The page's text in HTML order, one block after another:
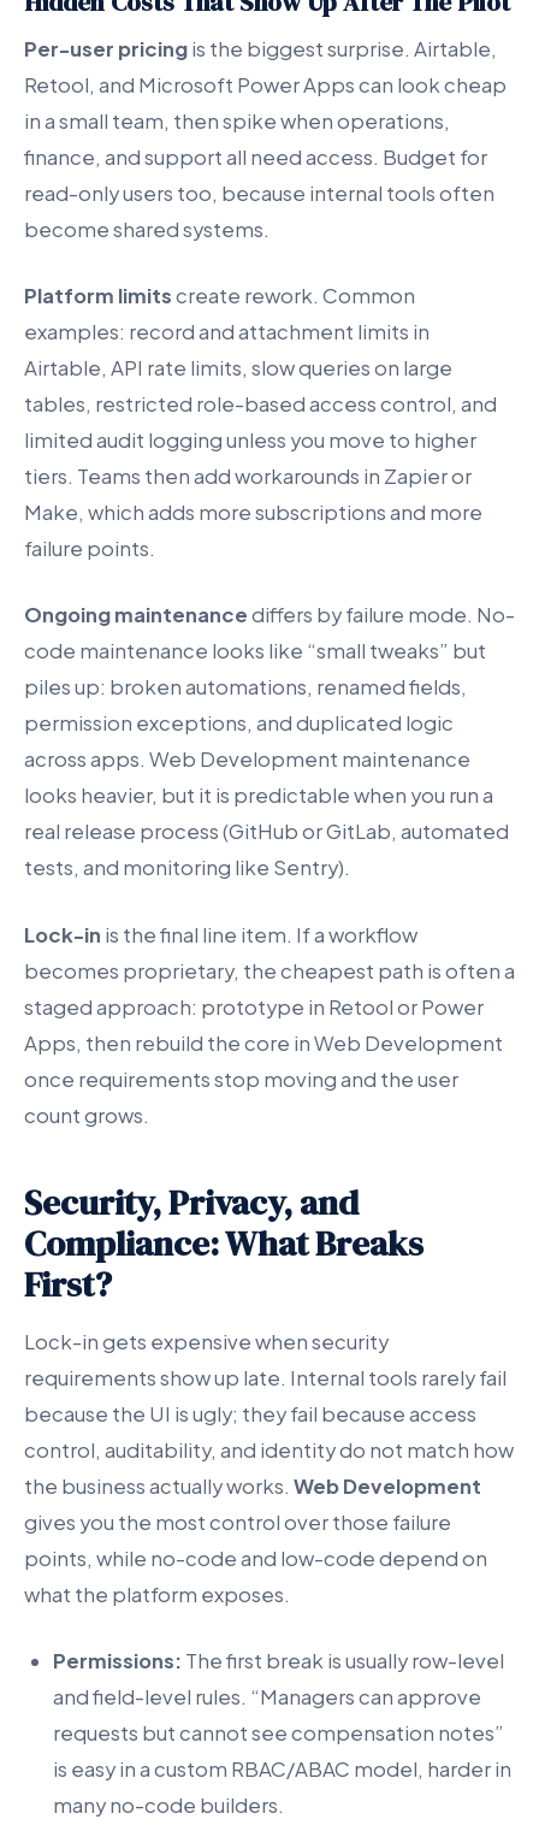
Per-user pricingis the biggest surprise. Airtable,
Retool, and Microsoft Power Apps can look cheap
in a small team, then spike when operations,
finance, and support all need access. Budget for
read-only users too, because internal tools often
become shared systems.
Platform limitscreate rework. Common
examples: record and attachment limits in
Airtable, API rate limits, slow queries on large
tables, restricted role-based access control, and
limited audit logging unless you move to higher
tiers. Teams then add workarounds in Zapier or
Make, which adds more subscriptions and more
failure points.
Ongoing maintenancediffers by failure mode. No-
code maintenance looks like “small tweaks” but
piles up: broken automations, renamed fields,
permission exceptions, and duplicated logic
across apps. Web Development maintenance
looks heavier, but it is predictable when you run a
real release process (GitHub or GitLab, automated
tests, and monitoring like Sentry).
Lock-in is the final line item. If a workflow
becomes proprietary, the cheapest path is often a
staged approach: prototype in Retool or Power
Apps, then rebuild the core in Web Development
once requirements stop moving and the user
count grows.
Security, Privacy, and
Compliance: What Breaks
First?
Lock-in gets expensive when security
requirements show up late. Internal tools rarely fail
because the UI is ugly; they fail because access
control, auditability, and identity do not match how
the business actually works. Web Development
gives you the most control over those failure
points, while no-code and low-code depend on
what the platform exposes.
Permissions: The first break is usually row-level
and field-level rules. “Managers can approve
requests but cannot see compensation notes”
is easy in a custom RBAC/ABAC model, harder in
many no-code builders.